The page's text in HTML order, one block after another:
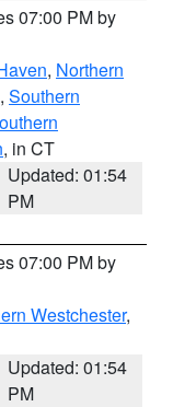
07:00 PM by
, Northern
, Southern
, in CT
Updated: 01:54
PM
07:00 PM by
Westchester,
Updated: 01:54
PM